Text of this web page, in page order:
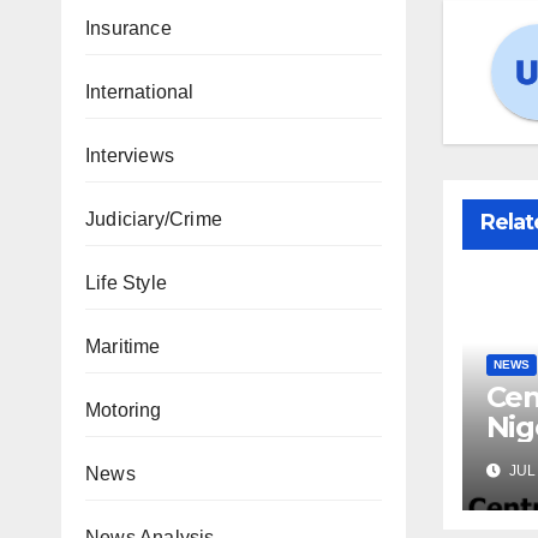
Insurance
International
Interviews
Judiciary/Crime
Life Style
Maritime
Motoring
News
NEWS